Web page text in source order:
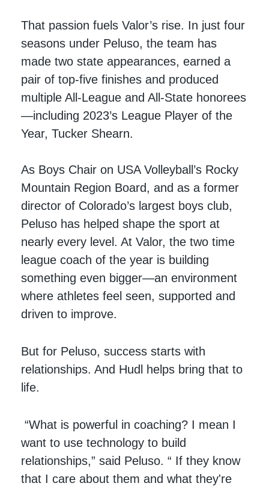
That passion fuels Valor’s rise. In just four
seasons under Peluso, the team has
made two state appearances, earned a
pair of top-five finishes and produced
multiple All-League and All-State honorees
—including 2023’s League Player of the
Year, Tucker Shearn.
As Boys Chair on USA Volleyball’s Rocky
Mountain Region Board, and as a former
director of Colorado’s largest boys club,
Peluso has helped shape the sport at
nearly every level. At Valor, the two time
league coach of the year is building
something even bigger—an environment
where athletes feel seen, supported and
driven to improve.
But for Peluso, success starts with
relationships. And Hudl helps bring that to
life.
“What is powerful in coaching? I mean I
want to use technology to build
relationships,” said Peluso. “ If they know
that I care about them and what they're